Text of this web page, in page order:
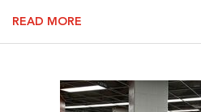
READ MORE